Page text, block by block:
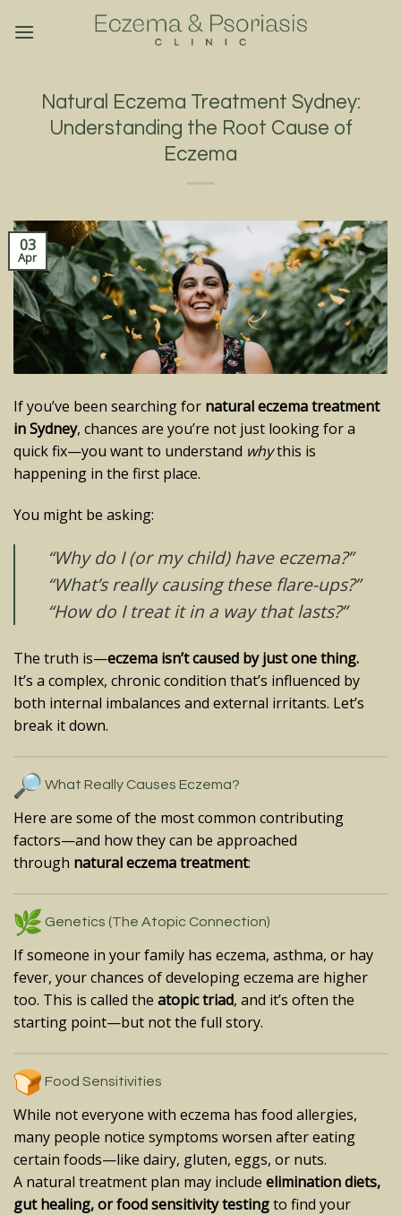
Natural Eczema Treatment Sydney:
Understanding the Root Cause of
Eczema
03
Apr
If you’ve been searching for natural eczema treatment
in Sydney, chances are you’re not just looking for a
quick fix—you want to understand whythis is
happening in the first place.
You might be asking:
“Why do I (or my child) have eczema?”
“What’s really causing these flare-ups?”
“How do I treat it in a way that lasts?”
The truth is—eczema isn’t caused by just one thing.
It’s a complex, chronic condition that’s influenced by
both internal imbalances and external irritants. Let’s
break it down.
What Really Causes Eczema?
Here are some of the most common contributing
factors—and how they can be approached
through natural eczema treatment:
Genetics (The Atopic Connection)
If someone in your family has eczema, asthma, or hay
fever, your chances of developing eczema are higher
too. This is called the atopic triad, and it’s often the
starting point—but not the full story.
Food Sensitivities
While not everyone with eczema has food allergies,
many people notice symptoms worsen after eating
certain foods—like dairy, gluten, eggs, or nuts.
A natural treatment plan may include elimination diets,
gut healing, or food sensitivity testingto find your